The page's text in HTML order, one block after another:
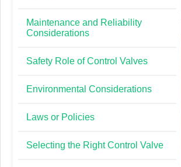
Maintenance and Reliability
Considerations
Safety Role of Control Valves
Environmental Considerations
Laws or Policies
Selecting the Right Control Valve